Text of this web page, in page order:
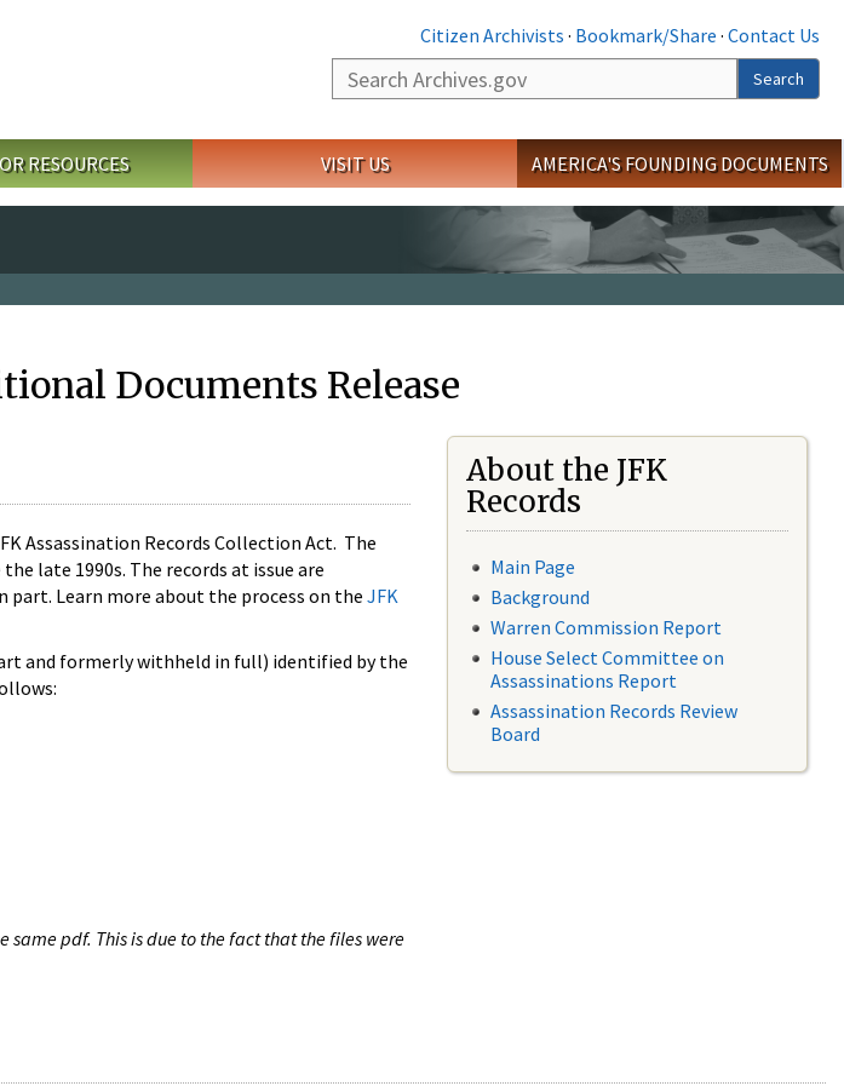
Citizen Archivists · Bookmark/Share · Contact Us
Search
Search
RESOURCES VISIT US AMERICA'S FOUNDING DOCUMENTS
Documents Release
Assassination Records Collection Act. The
late 1990s. The records at issue are
Learn more about the process on the JFK
and formerly withheld in full) identified by the
pdf. This is due to the fact that the files were
About the JFK
Records
Main Page
Background
Warren Commission Report
House Select Committee on
Assassinations Report
Assassination Records Review
Board